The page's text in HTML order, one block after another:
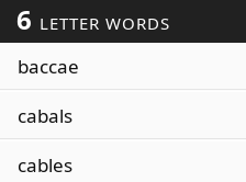
6 LETTER WORDS
baccae
cabals
cables